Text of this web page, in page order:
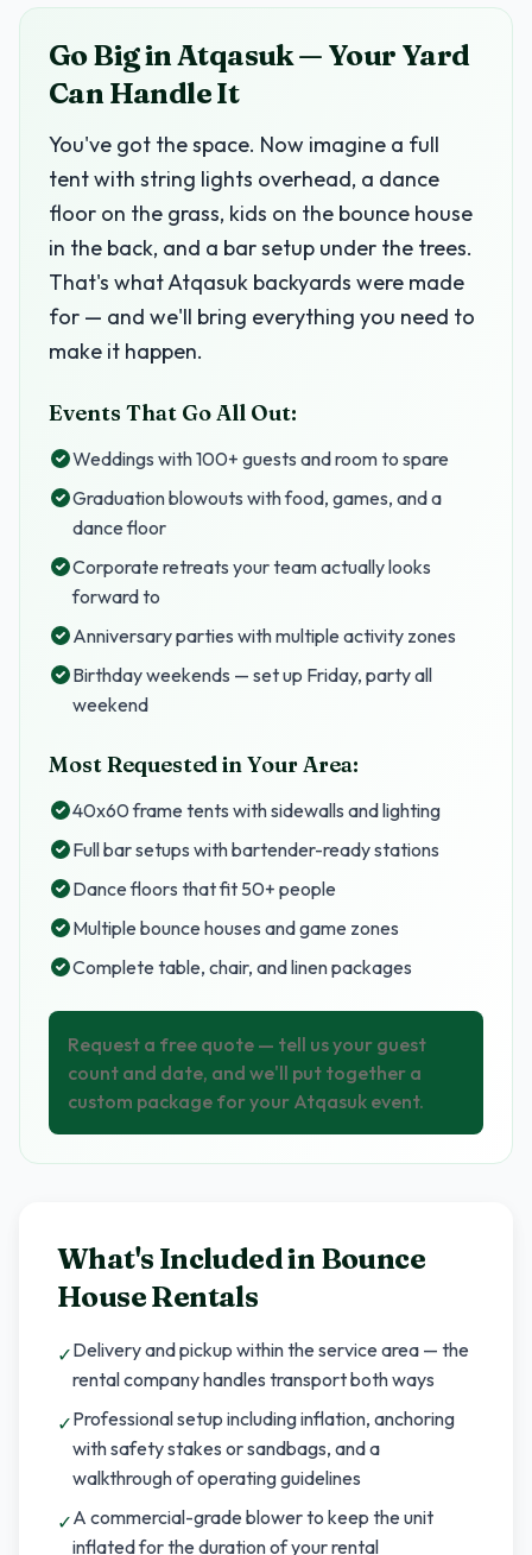
Go Big in Atqasuk — Your Yard
Can Handle It
You've got the space. Now imagine a full
tent with string lights overhead, a dance
floor on the grass, kids on the bounce house
in the back, and a bar setup under the trees.
That's what Atqasuk backyards were made
for — and we'll bring everything you need to
make it happen.
Events That Go All Out:
Weddings with 100+ guests and room to spare
Graduation blowouts with food, games, and a
dance floor
Corporate retreats your team actually looks
forward to
Anniversary parties with multiple activity zones
Birthday weekends — set up Friday, party all
weekend
Most Requested in Your Area:
40x60 frame tents with sidewalls and lighting
Full bar setups with bartender-ready stations
Dance floors that fit 50+ people
Multiple bounce houses and game zones
Complete table, chair, and linen packages
Request a free quote — tell us your guest
count and date, and we'll put together a
custom package for your Atqasuk event.
What's Included inBounce
House Rentals
✓Delivery and pickup within the service area — the
rental company handles transport both ways
✓Professional setup including inflation, anchoring
with safety stakes or sandbags, and a
walkthrough of operating guidelines
✓A commercial-grade blower to keep the unit
inflated for the duration of your rental